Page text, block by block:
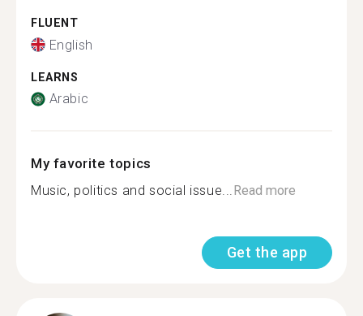
FLUENT
English
LEARNS
Arabic
My favorite topics
Music, politics and social issue...Read more
Get the app